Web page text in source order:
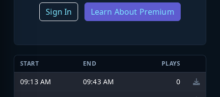
Sign In Learn About Premium
START END PLAYS
09:13 AM 09:43 AM
0